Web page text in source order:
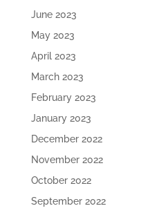
June 2023
May 2023
April 2023
March 2023
February 2023
January 2023
December 2022
November 2022
October 2022
September 2022